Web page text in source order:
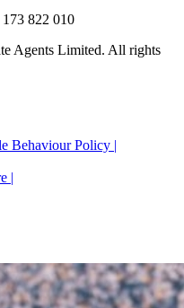
822 010
Agents Limited. All rights
Behaviour Policy |
|